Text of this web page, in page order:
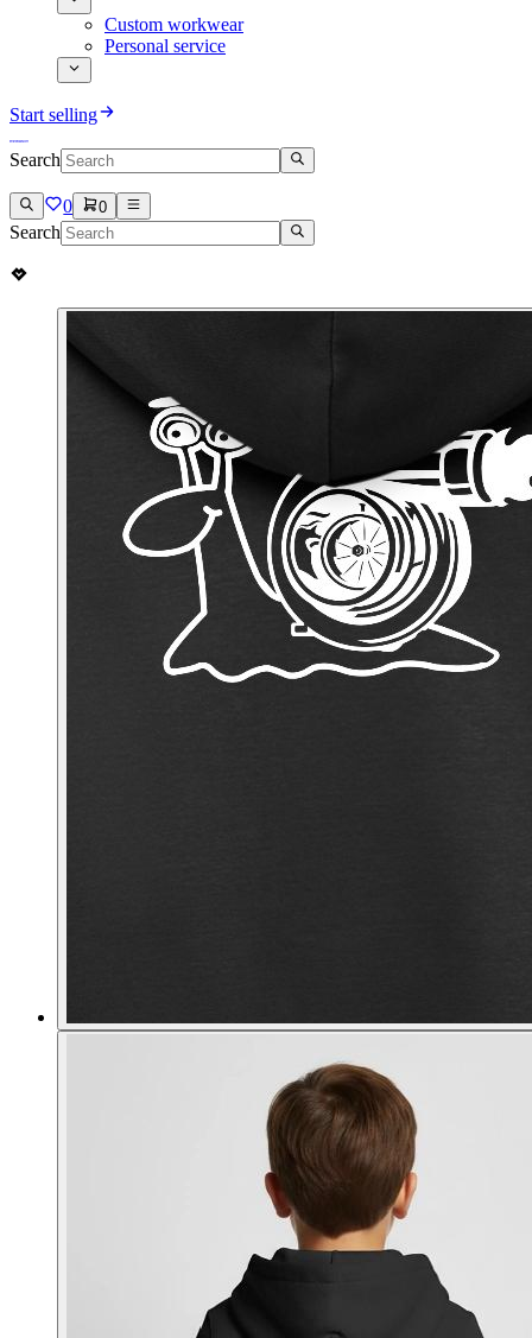
Custom workwear
Personal service
Start selling
Search
0 0
Search